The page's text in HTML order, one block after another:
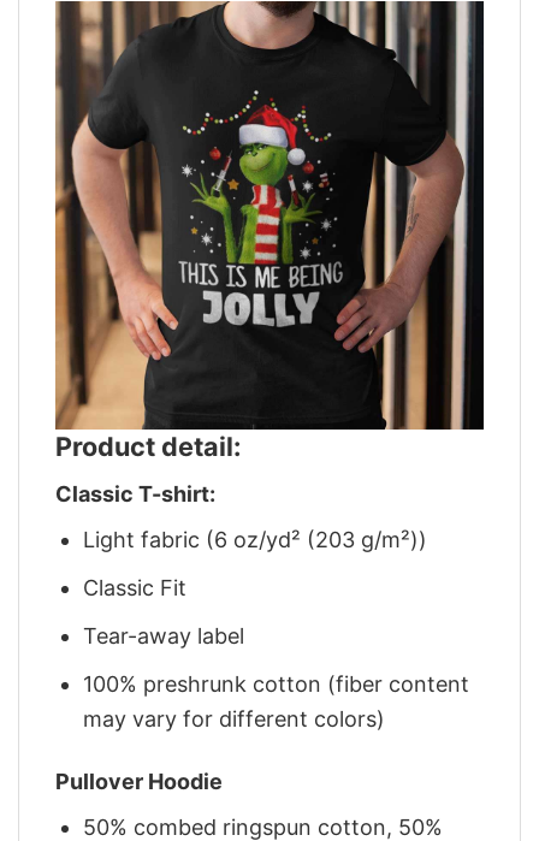
Product detail:
Classic T-shirt:
Light fabric (6 oz/yd² (203 g/m²))
Classic Fit
Tear-away label
100% preshrunk cotton (fiber content
may vary for different colors)
Pullover Hoodie
50% combed ringspun cotton, 50%